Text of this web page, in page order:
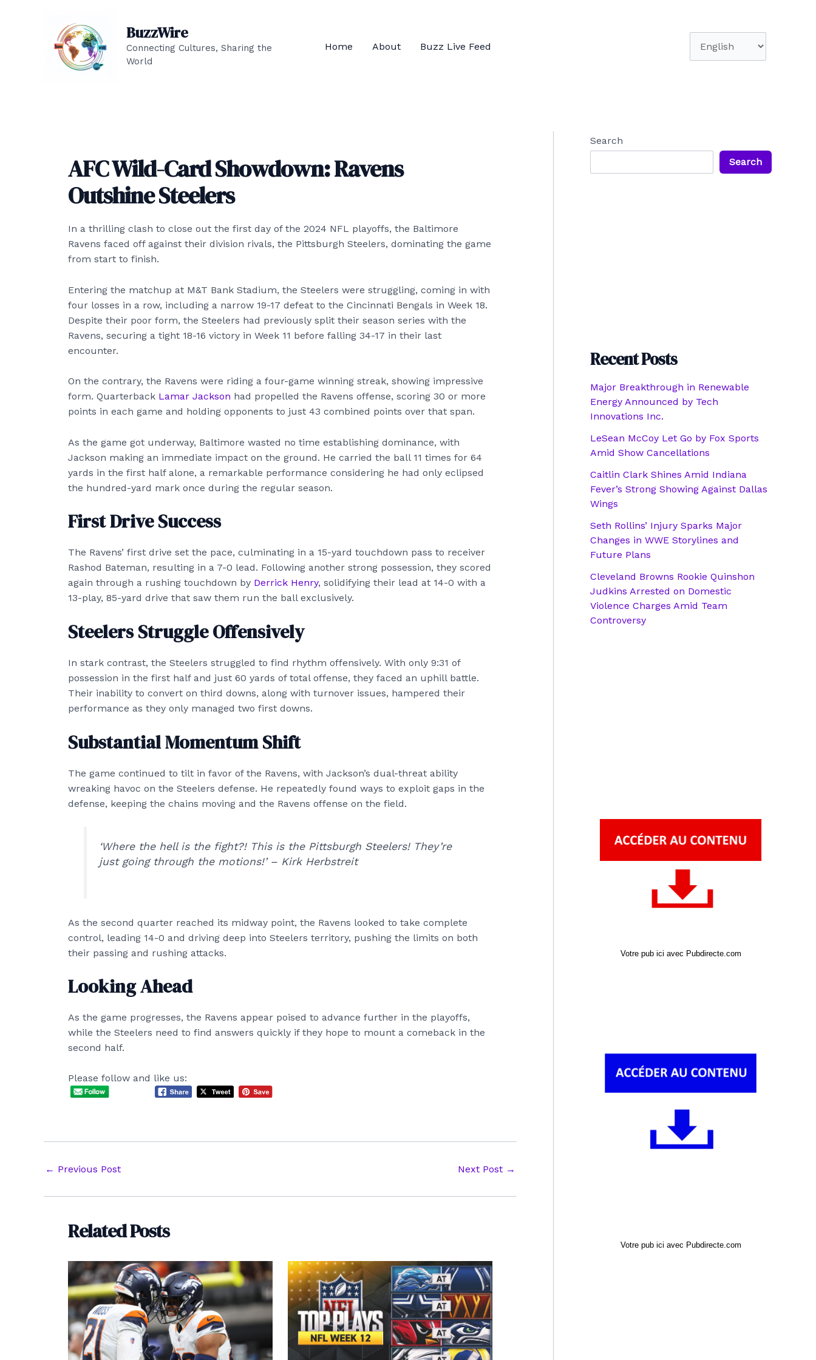
BuzzWire
Connecting Cultures, Sharing the
World
Home About Buzz Live Feed
AFC Wild-Card Showdown: Ravens
Outshine Steelers
In a thrilling clash to close out the first day of the 2024 NFL playoffs, the Baltimore
Ravens faced off against their division rivals, the Pittsburgh Steelers, dominating the game
from start to finish.
Entering the matchup at M&T Bank Stadium, the Steelers were struggling, coming in with
four losses in a row, including a narrow 19-17 defeat to the Cincinnati Bengals in Week 18.
Despite their poor form, the Steelers had previously split their season series with the
Ravens, securing a tight 18-16 victory in Week 11 before falling 34-17 in their last
encounter.
On the contrary, the Ravens were riding a four-game winning streak, showing impressive
form. Quarterback Lamar Jackson had propelled the Ravens offense, scoring 30 or more
points in each game and holding opponents to just 43 combined points over that span.
As the game got underway, Baltimore wasted no time establishing dominance, with
Jackson making an immediate impact on the ground. He carried the ball 11 times for 64
yards in the first half alone, a remarkable performance considering he had only eclipsed
the hundred-yard mark once during the regular season.
First Drive Success
The Ravens’ first drive set the pace, culminating in a 15-yard touchdown pass to receiver
Rashod Bateman, resulting in a 7-0 lead. Following another strong possession, they scored
again through a rushing touchdown by Derrick Henry, solidifying their lead at 14-0 with a
13-play, 85-yard drive that saw them run the ball exclusively.
Steelers Struggle Offensively
In stark contrast, the Steelers struggled to find rhythm offensively. With only 9:31 of
possession in the first half and just 60 yards of total offense, they faced an uphill battle.
Their inability to convert on third downs, along with turnover issues, hampered their
performance as they only managed two first downs.
Substantial Momentum Shift
The game continued to tilt in favor of the Ravens, with Jackson’s dual-threat ability
wreaking havoc on the Steelers defense. He repeatedly found ways to exploit gaps in the
defense, keeping the chains moving and the Ravens offense on the field.
‘Where the hell is the fight?! This is the Pittsburgh Steelers! They’re
just going through the motions!’ – Kirk Herbstreit
As the second quarter reached its midway point, the Ravens looked to take complete
control, leading 14-0 and driving deep into Steelers territory, pushing the limits on both
their passing and rushing attacks.
Looking Ahead
As the game progresses, the Ravens appear poised to advance further in the playoffs,
while the Steelers need to find answers quickly if they hope to mount a comeback in the
second half.
Please follow and like us:
Post
← Previous Post Next Post →
Related Posts
Search
Search
Recent Posts
Major Breakthrough in Renewable
Energy Announced by Tech
Innovations Inc.
LeSean McCoy Let Go by Fox Sports
Amid Show Cancellations
Caitlin Clark Shines Amid Indiana
Fever’s Strong Showing Against Dallas
Wings
Seth Rollins’ Injury Sparks Major
Changes in WWE Storylines and
Future Plans
Cleveland Browns Rookie Quinshon
Judkins Arrested on Domestic
Violence Charges Amid Team
Controversy
Votre pub ici avec Pubdirecte.com
Votre pub ici avec Pubdirecte.com